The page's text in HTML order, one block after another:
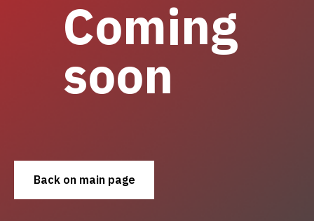
Coming
soon
Back on main page